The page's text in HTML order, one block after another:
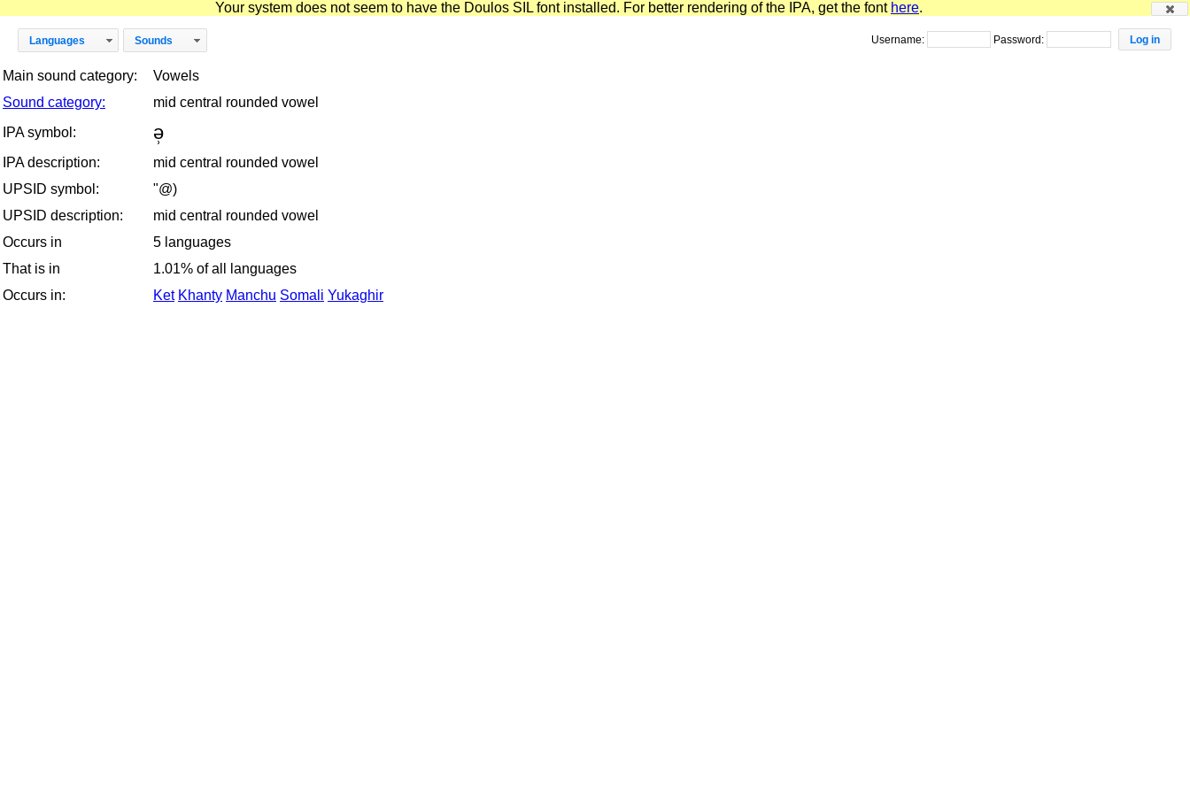
Your system does not seem to have the Doulos SIL font installed. For better rendering of the IPA, get the font here.
Languages Sounds Username: Password:
Main sound category:
Vowels
Sound category:
mid central rounded vowel
IPA symbol:
ə̹
IPA description:
mid central rounded vowel
UPSID symbol:
"@)
UPSID description:
mid central rounded vowel
Occurs in
5 languages
That is in
1.01% of all languages
Occurs in:
Ket Khanty Manchu Somali Yukaghir